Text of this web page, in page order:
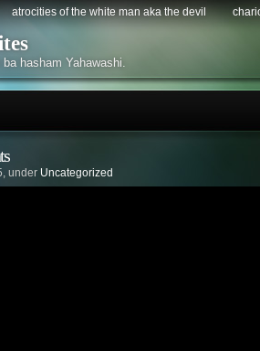
atrocities of the white man aka the devil
hasham Yahawashi.
under Uncategorized